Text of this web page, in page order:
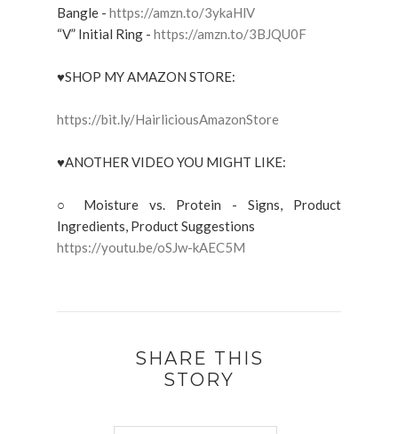
Bangle - https://amzn.to/3ykaHlV
“V” Initial Ring - https://amzn.to/3BJQU0F
♥SHOP MY AMAZON STORE:
https://bit.ly/HairliciousAmazonStore
♥ANOTHER VIDEO YOU MIGHT LIKE:
○ Moisture vs. Protein - Signs, Product
Ingredients, Product Suggestions
https://youtu.be/oSJw-kAEC5M
SHARE THIS
STORY